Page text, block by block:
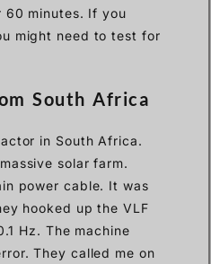
minutes. If you
might need to test for
South Africa
in South Africa.
solar farm.
power cable. It was
hooked up the VLF
Hz. The machine
They called me on